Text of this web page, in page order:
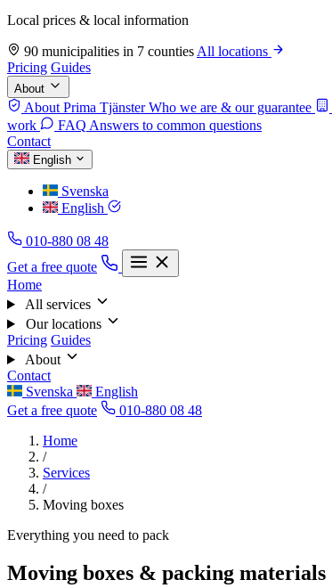
Local prices & local information
90 municipalities in 7 counties All locations
Pricing Guides
About
About Prima Tjänster Who we are & our guarantee
work
FAQ Answers to common questions
Contact
English
Svenska
English
010-880 08 48
Get a free quote
Home
All services
Our locations
Pricing Guides
About
Contact
Svenska
English
Get a free quote
010-880 08 48
Home
/
Services
/
Moving boxes
Everything you need to pack
Moving boxes & packing materials